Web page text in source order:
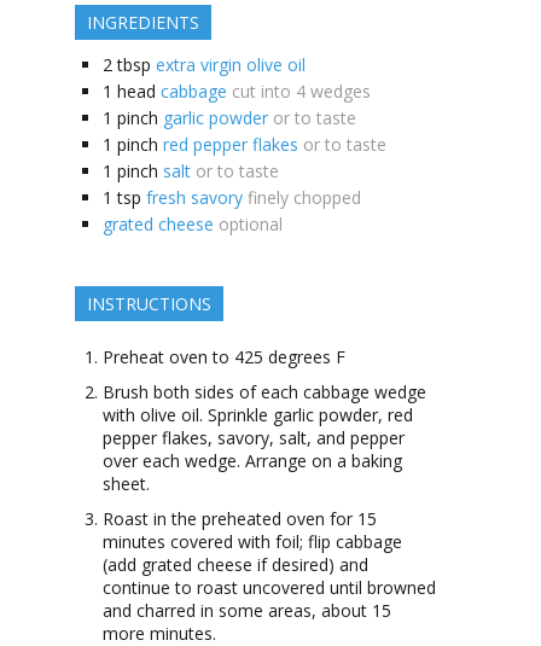
INGREDIENTS
2 tbsp extra virgin olive oil
1 head cabbage cut into 4 wedges
1 pinch garlic powder or to taste
1 pinch red pepper flakes or to taste
1 pinch salt or to taste
1 tsp fresh savory finely chopped
grated cheese optional
INSTRUCTIONS
Preheat oven to 425 degrees F
Brush both sides of each cabbage wedge
with olive oil. Sprinkle garlic powder, red
pepper flakes, savory, salt, and pepper
over each wedge. Arrange on a baking
sheet.
Roast in the preheated oven for 15
minutes covered with foil; flip cabbage
(add grated cheese if desired) and
continue to roast uncovered until browned
and charred in some areas, about 15
more minutes.